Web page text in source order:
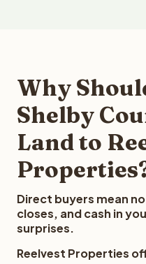
Why
Shelby
Land to
Direct buyers mean
closes, and cash in
surprises.
Reelvest Properties